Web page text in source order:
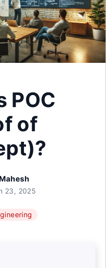
POC
of
23, 2025